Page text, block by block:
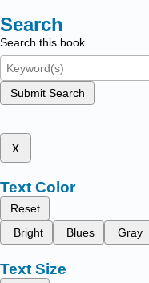
Search
Search this book
Submit Search
x
Text Color
Reset
Bright
Blues Gray
Text Size